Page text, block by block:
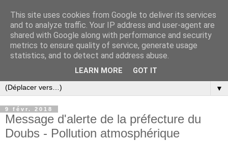
▼
9 févr. 2018
Message d'alerte de la préfecture du
Doubs - Pollution atmosphérique
This site uses cookies from Google to deliver its services
and to analyze traffic. Your IP address and user-agent are
shared with Google along with performance and security
metrics to ensure quality of service, generate usage
statistics, and to detect and address abuse.
LEARN MORE GOT IT